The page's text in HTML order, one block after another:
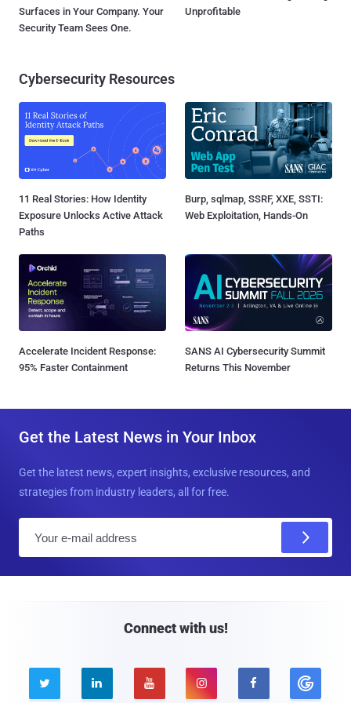
Surfaces in Your Company. Your
Security Team Sees One.
Unprofitable
Cybersecurity Resources
11 Real Stories: How Identity
Exposure Unlocks Active Attack
Paths
Burp, sqlmap, SSRF, XXE, SSTI:
Web Exploitation, Hands-On
Accelerate Incident Response:
95% Faster Containment
SANS AI Cybersecurity Summit
Returns This November
Get the Latest News in Your Inbox
Get the latest news, expert insights, exclusive resources, and
strategies from industry leaders, all for free.
Connect with us!
    